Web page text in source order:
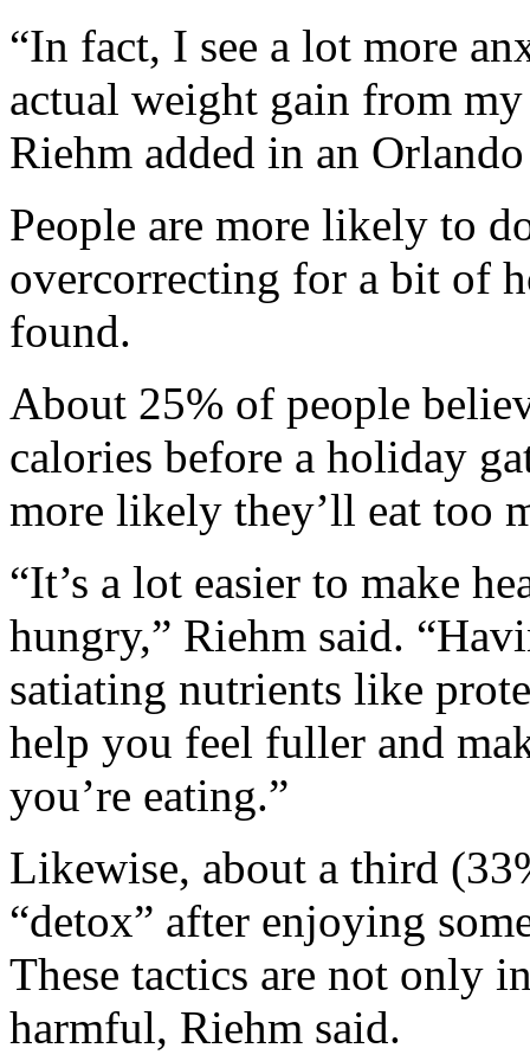
“In fact, I see a lot more
actual weight gain from
Riehm added in an
People are more likely to
overcorrecting for a bit of
found.
About 25% of people
calories before a holiday
more likely they’ll eat too
“It’s a lot easier to make
hungry,” Riehm said.
satiating nutrients like
help you feel fuller and
you’re eating.”
Likewise, about a third
“detox” after enjoying
These tactics are not only
harmful, Riehm said.